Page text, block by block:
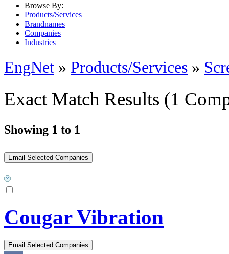
Browse By:
Products/Services
Brandnames
Companies
Industries
EngNet » Products/Services »
Exact Match Results (1
Showing 1 to 1
Cougar Vibration